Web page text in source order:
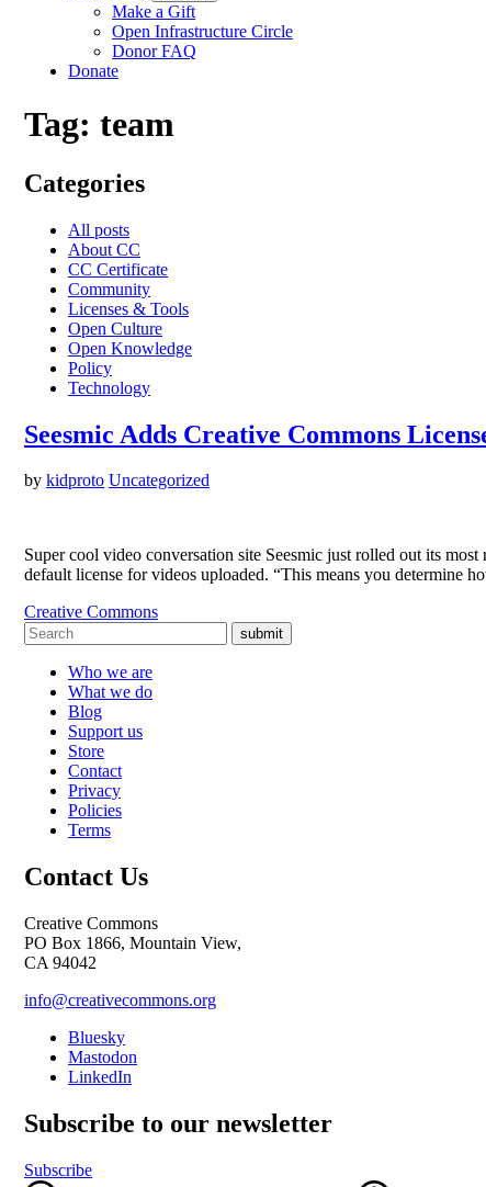
Make a Gift
Open Infrastructure Circle
Donor FAQ
Donate
Tag: team
Categories
All posts
About CC
CC Certificate
Community
Licenses & Tools
Open Culture
Open Knowledge
Policy
Technology
Seesmic Adds Creative Commons
by kidproto Uncategorized
Super cool video conversation site Seesmic just rolled out its
default license for videos uploaded. “This means you determine
Creative Commons
submit
Who we are
What we do
Blog
Support us
Store
Contact
Privacy
Policies
Terms
Contact Us
Creative Commons
PO Box 1866, Mountain View,
CA 94042
info@creativecommons.org
Bluesky
Mastodon
LinkedIn
Subscribe to our newsletter
Subscribe